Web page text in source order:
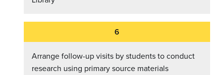
Arrange follow-up visits by students to conduct
research using primary source materials